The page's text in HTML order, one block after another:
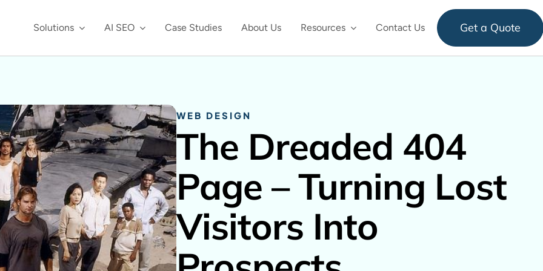
Solutions AI SEO Case Studies About Us Resources Contact Us Get a Quote
WEB DESIGN
The Dreaded 404
Page – Turning Lost
Visitors Into